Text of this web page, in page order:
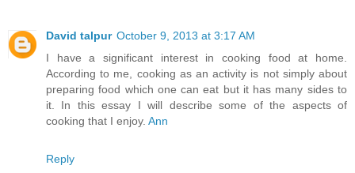
David talpur October 9, 2013 at 3:17 AM
I have a significant interest in cooking food at home.
According to me, cooking as an activity is not simply about
preparing food which one can eat but it has many sides to
it. In this essay I will describe some of the aspects of
cooking that I enjoy. Ann
Reply